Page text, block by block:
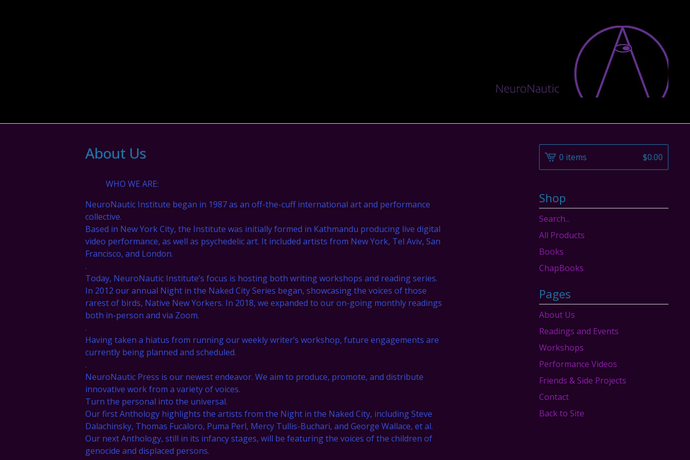
About Us
WHO WE ARE:
NeuroNautic Institute began in 1987 as an off-the-cuff international art and performance
collective.
Based in New York City, the Institute was initially formed in Kathmandu producing live digital
video performance, as well as psychedelic art. It included artists from New York, Tel Aviv, San
Francisco, and London.
.
Today, NeuroNautic Institute’s focus is hosting both writing workshops and reading series.
In 2012 our annual Night in the Naked City Series began, showcasing the voices of those
rarest of birds, Native New Yorkers. In 2018, we expanded to our on-going monthly readings
both in-person and via Zoom.
.
Having taken a hiatus from running our weekly writer’s workshop, future engagements are
currently being planned and scheduled.
.
NeuroNautic Press is our newest endeavor. We aim to produce, promote, and distribute
innovative work from a variety of voices.
Turn the personal into the universal.
Our first Anthology highlights the artists from the Night in the Naked City, including Steve
Dalachinsky, Thomas Fucaloro, Puma Perl, Mercy Tullis-Buchari, and George Wallace, et al.
Our next Anthology, still in its infancy stages, will be featuring the voices of the children of
genocide and displaced persons.
0 items $0.00
Shop
Search
products
All Products
Books
ChapBooks
Pages
About Us
Readings and Events
Workshops
Performance Videos
Friends & Side Projects
Contact
Back to Site